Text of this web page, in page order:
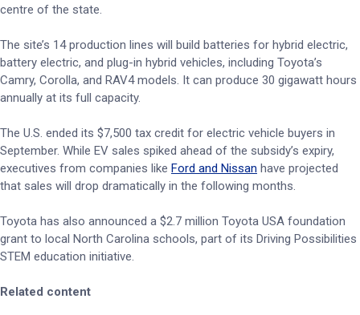
centre of the state.
The site’s 14 production lines will build batteries for hybrid electric,
battery electric, and plug-in hybrid vehicles, including Toyota’s
Camry, Corolla, and RAV4 models. It can produce 30 gigawatt hours
annually at its full capacity.
The U.S. ended its $7,500 tax credit for electric vehicle buyers in
September. While EV sales spiked ahead of the subsidy’s expiry,
executives from companies like Ford and Nissan have projected
that sales will drop dramatically in the following months.
Toyota has also announced a $2.7 million Toyota USA foundation
grant to local North Carolina schools, part of its Driving Possibilities
STEM education initiative.
Related content